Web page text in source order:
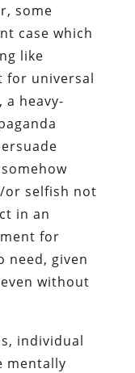
some
case which
like
for universal
a heavy-
or selfish not
in an
for
need, given
without
individual
mentally